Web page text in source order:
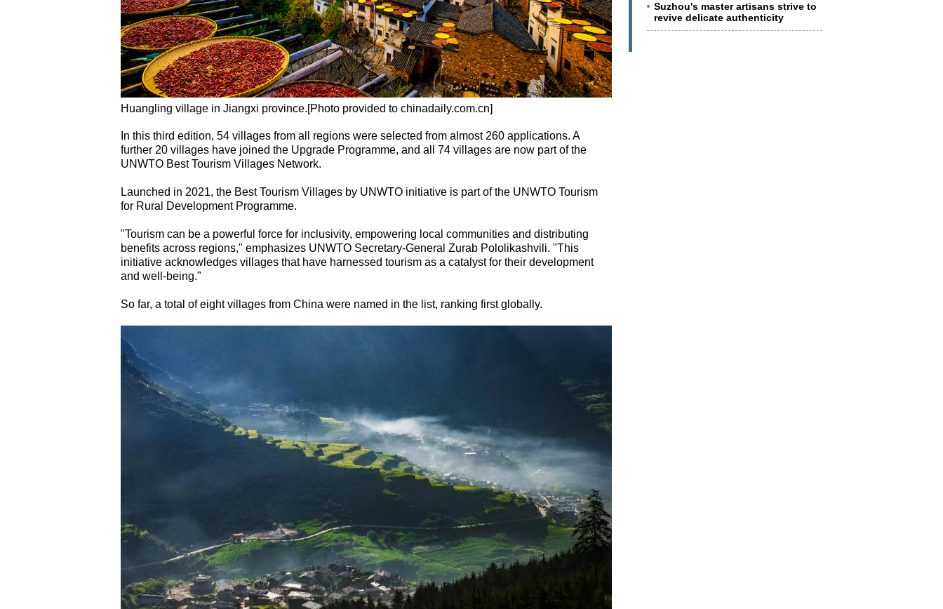
Huangling village in Jiangxi province.[Photo provided to chinadaily.com.cn]
In this third edition, 54 villages from all regions were selected from almost 260 applications. A
further 20 villages have joined the Upgrade Programme, and all 74 villages are now part of the
UNWTO Best Tourism Villages Network.
Launched in 2021, the Best Tourism Villages by UNWTO initiative is part of the UNWTO Tourism
for Rural Development Programme.
"Tourism can be a powerful force for inclusivity, empowering local communities and distributing
benefits across regions," emphasizes UNWTO Secretary-General Zurab Pololikashvili. "This
initiative acknowledges villages that have harnessed tourism as a catalyst for their development
and well-being."
So far, a total of eight villages from China were named in the list, ranking first globally.
Suzhou's master artisans strive to
revive delicate authenticity